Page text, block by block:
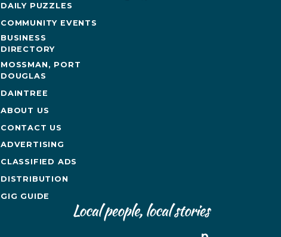
DAILY PUZZLES
COMMUNITY EVENTS
BUSINESS
DIRECTORY
MOSSMAN, PORT
DOUGLAS
DAINTREE
ABOUT US
CONTACT US
ADVERTISING
CLASSIFIED ADS
DISTRIBUTION
GIG GUIDE